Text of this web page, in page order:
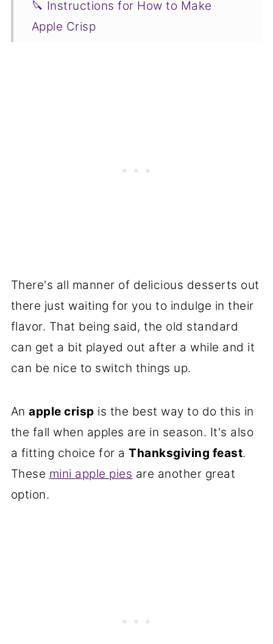
🔪 Instructions for How to Make
Apple Crisp
There's all manner of delicious desserts out
there just waiting for you to indulge in their
flavor. That being said, the old standard
can get a bit played out after a while and it
can be nice to switch things up.
Anapple crisp is the best way to do this in
the fall when apples are in season. It's also
a fitting choice for aThanksgiving feast.
These mini apple pies are another great
option.